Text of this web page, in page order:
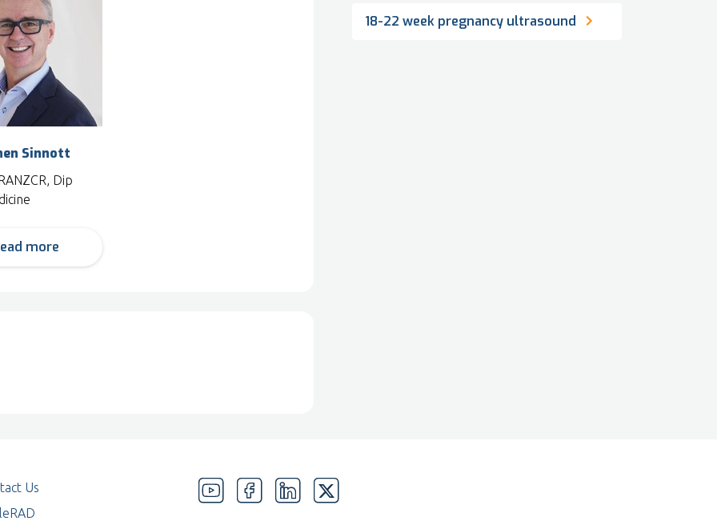
Sinnott
Dip
more
18-22 week pregnancy ultrasound
Us